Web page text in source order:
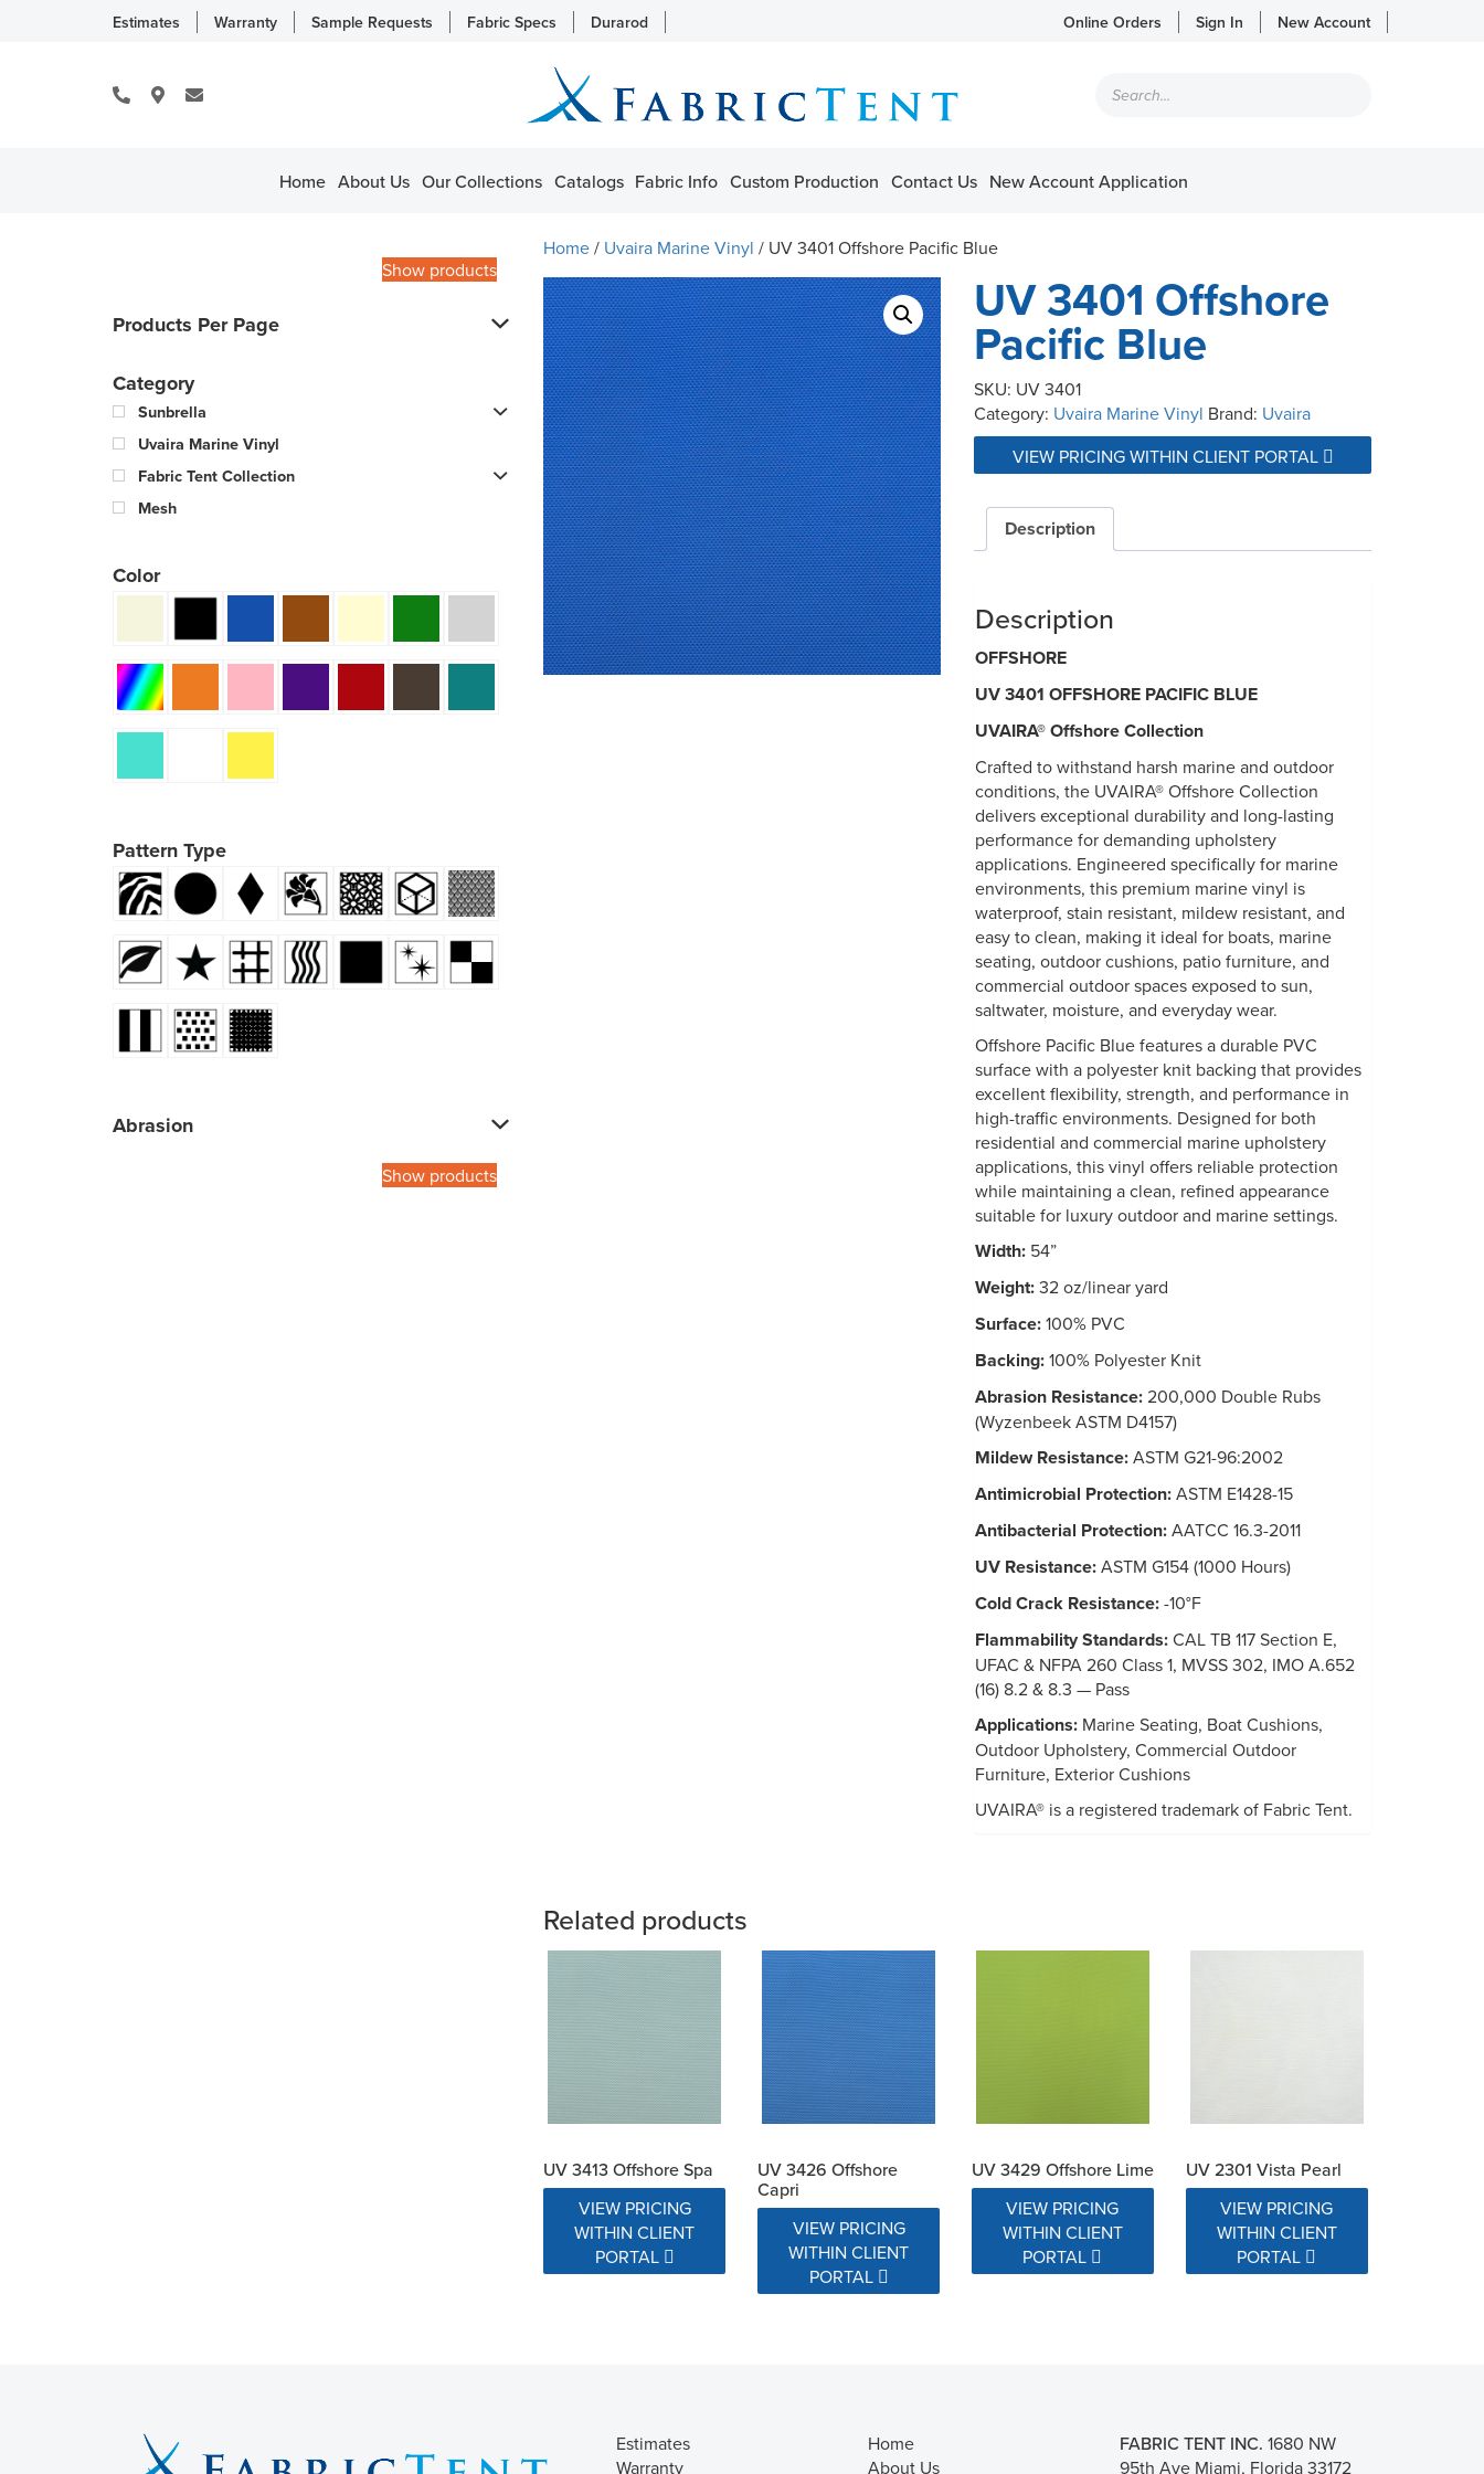
Estimates Warranty Sample Requests Fabric Specs Durarod Online Orders Sign In New Account
search
Home About Us Our Collections Catalogs Fabric Info Custom Production Contact Us New Account Application
Show products
Products Per Page
Category
Sunbrella
Uvaira Marine Vinyl
Fabric Tent Collection
Mesh
Color
Pattern Type
Abrasion
Show products
Home/ Uvaira Marine Vinyl / UV 3401 Offshore Pacific Blue
UV 3401 Offshore
Pacific Blue
SKU: UV 3401
Category: Uvaira Marine Vinyl Brand: Uvaira
VIEW PRICING WITHIN CLIENT PORTAL
Description
Description
OFFSHORE
UV 3401 OFFSHORE PACIFIC BLUE
UVAIRA® Offshore Collection
Crafted to withstand harsh marine and outdoor
conditions, the UVAIRA® Offshore Collection
delivers exceptional durability and long-lasting
performance for demanding upholstery
applications. Engineered specifically for marine
environments, this premium marine vinyl is
waterproof, stain resistant, mildew resistant, and
easy to clean, making it ideal for boats, marine
seating, outdoor cushions, patio furniture, and
commercial outdoor spaces exposed to sun,
saltwater, moisture, and everyday wear.
Offshore Pacific Blue features a durable PVC
surface with a polyester knit backing that provides
excellent flexibility, strength, and performance in
high-traffic environments. Designed for both
residential and commercial marine upholstery
applications, this vinyl offers reliable protection
while maintaining a clean, refined appearance
suitable for luxury outdoor and marine settings.
Width: 54”
Weight:32 oz/linear yard
Surface:100% PVC
Backing:100% Polyester Knit
Abrasion Resistance:200,000 Double Rubs
(Wyzenbeek ASTM D4157)
Mildew Resistance:ASTM G21-96:2002
Antimicrobial Protection:ASTM E1428-15
Antibacterial Protection:AATCC 16.3-2011
UV Resistance:ASTM G154 (1000 Hours)
Cold Crack Resistance:-10°F
Flammability Standards:CAL TB 117 Section E,
UFAC & NFPA 260 Class 1, MVSS 302, IMO A.652
(16) 8.2 & 8.3 — Pass
Applications: Marine Seating, Boat Cushions,
Outdoor Upholstery, Commercial Outdoor
Furniture, Exterior Cushions
UVAIRA® is a registered trademark of Fabric Tent.
Related products
UV 3413 Offshore Spa
VIEW PRICING
WITHIN CLIENT
PORTAL
UV 3426 Offshore
Capri
VIEW PRICING
WITHIN CLIENT
PORTAL
UV 3429 Offshore Lime
VIEW PRICING
WITHIN CLIENT
PORTAL
UV 2301 Vista Pearl
VIEW PRICING
WITHIN CLIENT
PORTAL
Estimates
Warranty
Home
About Us
FABRIC TENT INC. 1680 NW
95th Ave Miami, Florida 33172